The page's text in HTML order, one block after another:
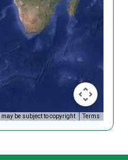
may be subject to copyright Terms